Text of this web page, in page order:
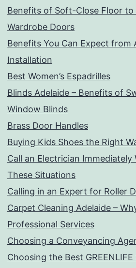
Benefits of Soft-Close Floor to
Wardrobe Doors
Benefits You Can Expect from
Installation
Best Women’s Espadrilles
Blinds Adelaide – Benefits of
Window Blinds
Brass Door Handles
Buying Kids Shoes the Right
Call an Electrician Immediately
These Situations
Calling in an Expert for Roller
Carpet Cleaning Adelaide –
Professional Services
Choosing a Conveyancing
Choosing the Best